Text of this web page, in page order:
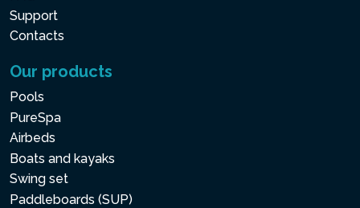
Support
Contacts
Our products
Pools
PureSpa
Airbeds
Boats and kayaks
Swing set
Paddleboards (SUP)